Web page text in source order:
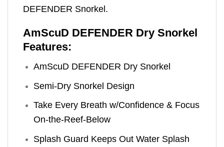
DEFENDER Snorkel.
AmScuD DEFENDER Dry Snorkel
Features:
AmScuD DEFENDER Dry Snorkel
Semi-Dry Snorkel Design
Take Every Breath w/Confidence & Focus
On-the-Reef-Below
Splash Guard Keeps Out Water Splash